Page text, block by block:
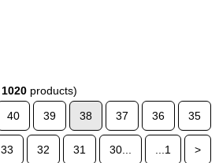
1020 products)
40 39 38 37 36 35
33 32 31 30... ...1 >